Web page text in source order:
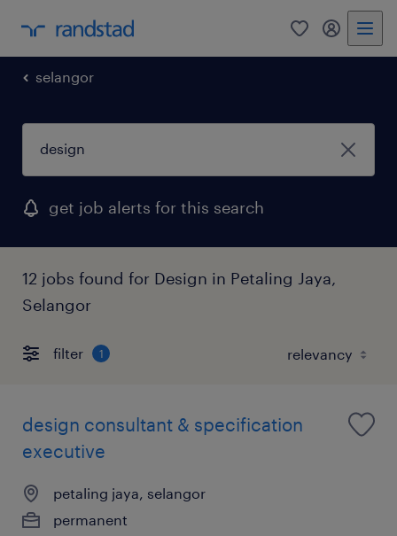
0 my
selangor
get job alerts for this search
12 jobs found for Design in Petaling Jaya,
Selangor
filter 1
design consultant & specification
executive
petaling jaya, selangor
permanent